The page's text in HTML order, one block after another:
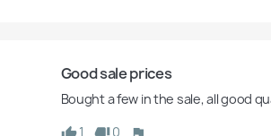
Good sale prices
Bought a few in the sale, all good
1
0